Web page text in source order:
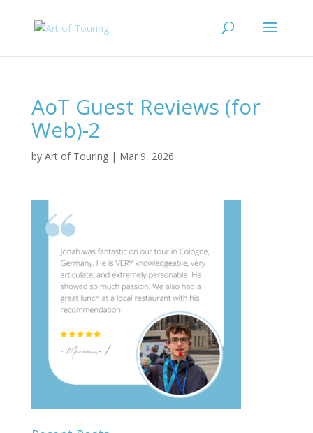
AoT Guest Reviews (for
Web)-2
by Art of Touring| Mar 9, 2026